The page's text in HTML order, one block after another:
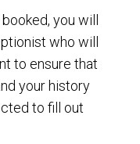
you will
who will
to ensure that
your history
to fill out